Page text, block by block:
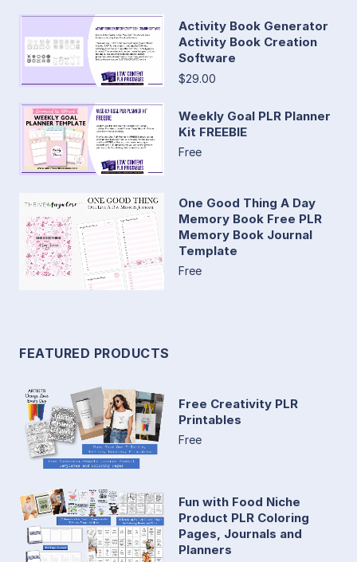
Activity Book Generator
Activity Book Creation
Software
$29.00
Weekly Goal PLR Planner
Kit FREEBIE
Free
One Good Thing A Day
Memory Book Free PLR
Memory Book Journal
Template
Free
FEATURED PRODUCTS
Free Creativity PLR
Printables
Free
Fun with Food Niche
Product PLR Coloring
Pages, Journals and
Planners